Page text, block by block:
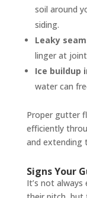
soil around
siding.
Leaky
linger at
Ice buildup
water can
Proper gutter
efficiently
and extending
Signs Your
It’s not